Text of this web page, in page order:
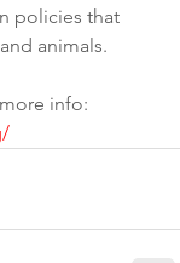
policies that
animals.
info: